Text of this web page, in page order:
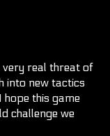
very real threat of
into new tactics
this game
challenge we